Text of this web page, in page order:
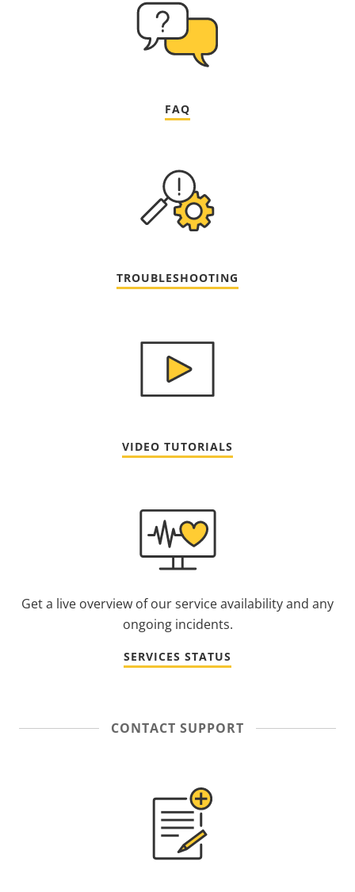
FAQ
TROUBLESHOOTING
VIDEO TUTORIALS
Get a live overview of our service availability and any
ongoing incidents.
SERVICES STATUS
CONTACT SUPPORT